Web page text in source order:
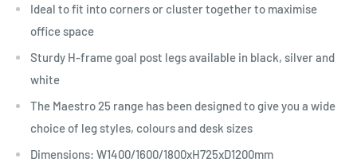
Ideal to fit into corners or cluster together to maximise
office space
Sturdy H-frame goal post legs available in black, silver and
white
The Maestro 25 range has been designed to give you a wide
choice of leg styles, colours and desk sizes
Dimensions: W1400/1600/1800xH725xD1200mm